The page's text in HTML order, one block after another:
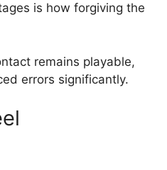
is how forgiving the
remains playable,
errors significantly.